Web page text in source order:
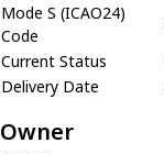
Mode S (ICAO24)
Code
Current Status
Delivery Date
Owner